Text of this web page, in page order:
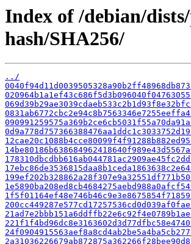
Index of /debian/
hash/SHA256/
../